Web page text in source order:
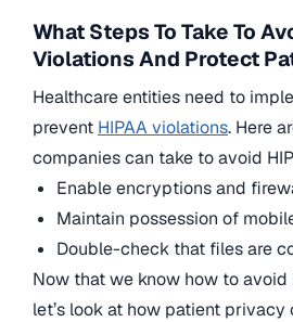
What Steps To Take To
Violations And Protect
Healthcare entities need to
prevent HIPAA violations. Here
companies can take to avoid
Enable encryptions and
Maintain possession of
Double-check that files are
Now that we know how to avoid
let’s look at how patient